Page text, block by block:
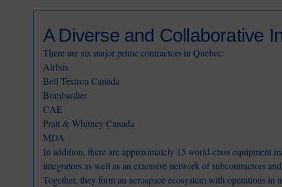
A Diverse and Collaborative
There are six major prime contractors in Québec:
Airbus
Bell Textron Canada
Bombardier
CAE
Pratt & Whitney Canada
MDA
In addition, there are approximately 15 world-class equipment
integrators as well as an extensive network of subcontractors
Together, they form an aerospace ecosystem with operations in